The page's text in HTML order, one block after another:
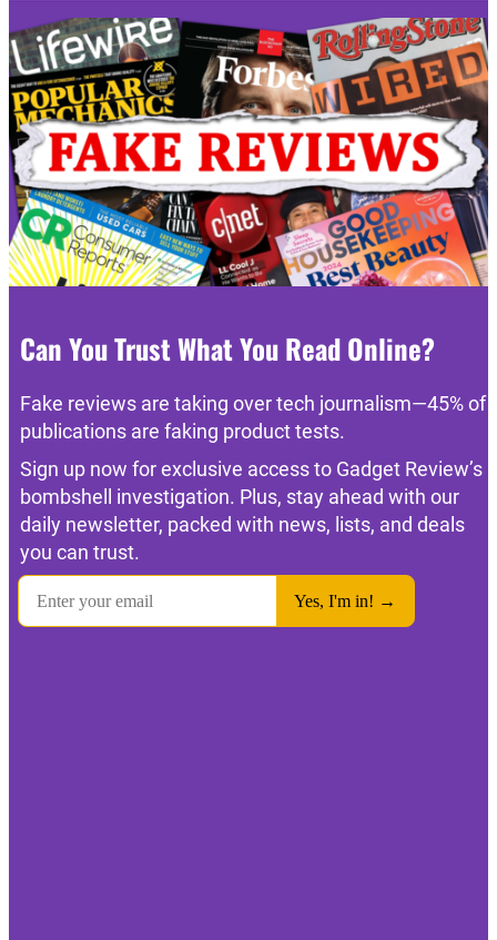
Can You Trust What You Read Online?
Fake reviews are taking over tech journalism—45% of
publications are faking product tests.
Sign up now for exclusive access to Gadget Review’s
bombshell investigation. Plus, stay ahead with our
daily newsletter, packed with news, lists, and deals
you can trust.